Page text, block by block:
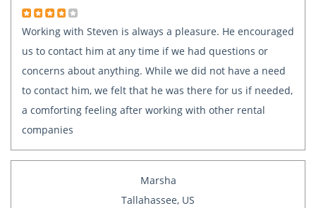
Working with Steven is always a pleasure. He encouraged
us to contact him at any time if we had questions or
concerns about anything. While we did not have a need
to contact him, we felt that he was there for us if needed,
a comforting feeling after working with other rental
companies
Marsha
Tallahassee, US